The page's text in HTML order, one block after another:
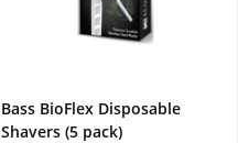
Bass BioFlex Disposable
Shavers (5 pack)